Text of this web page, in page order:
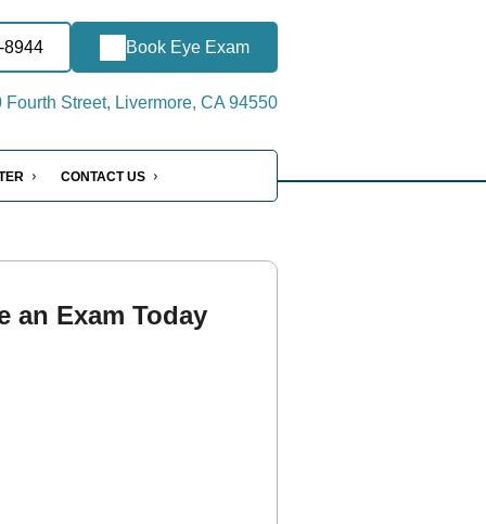
8944 Book Eye Exam
Fourth Street, Livermore, CA 94550
CONTACT US
an Exam Today